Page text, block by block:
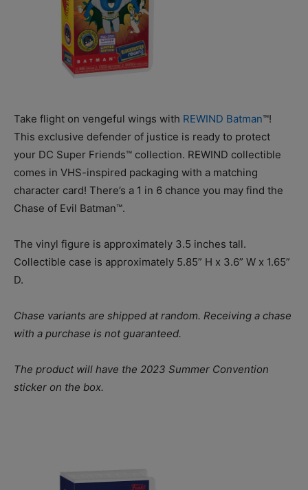
Take flight on vengeful wings with REWIND Batman™!
This exclusive defender of justice is ready to protect
your DC Super Friends™ collection. REWIND collectible
comes in VHS-inspired packaging with a matching
character card! There’s a 1 in 6 chance you may find the
Chase of Evil Batman™.
The vinyl figure is approximately 3.5 inches tall.
Collectible case is approximately 5.85” H x 3.6” W x 1.65”
D.
Chase variants are shipped at random. Receiving a chase
with a purchase is not guaranteed.
The product will have the 2023 Summer Convention
sticker on the box.